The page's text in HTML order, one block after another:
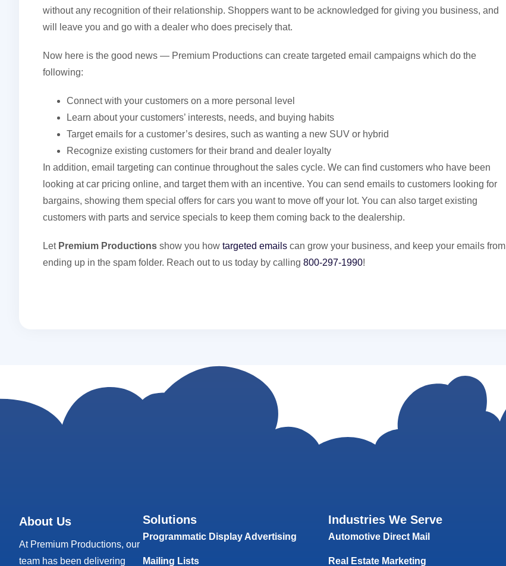
without any recognition of their relationship. Shoppers want to be acknowledged for giving you business, and
will leave you and go with a dealer who does precisely that.
Now here is the good news — Premium Productions can create targeted email campaigns which do the
following:
Connect with your customers on a more personal level
Learn about your customers’ interests, needs, and buying habits
Target emails for a customer’s desires, such as wanting a new SUV or hybrid
Recognize existing customers for their brand and dealer loyalty
In addition, email targeting can continue throughout the sales cycle. We can find customers who have been
looking at car pricing online, and target them with an incentive. You can send emails to customers looking for
bargains, showing them special offers for cars you want to move off your lot. You can also target existing
customers with parts and service specials to keep them coming back to the dealership.
Let Premium Productions show you how targeted emails can grow your business, and keep your emails from
ending up in the spam folder. Reach out to us today by calling 800-297-1990!
About Us
At Premium Productions, our
team has been delivering
Solutions
Programmatic Display Advertising
Mailing Lists
Industries We Serve
Automotive Direct Mail
Real Estate Marketing